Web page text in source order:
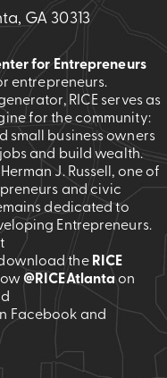
GA 30313
for Entrepreneurs
entrepreneurs.
RICE serves as
for the community:
small business owners
and build wealth.
J. Russell, one of
and civic
dedicated to
Entrepreneurs.
the RICE
@RICEAtlantaon
Facebook and